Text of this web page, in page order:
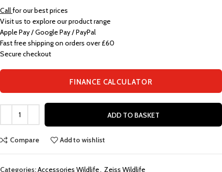
Callfor our best prices
Visit us to explore our product range
Apple Pay / Google Pay / PayPal
Fast free shipping on orders over £60
Secure checkout
FINANCE CALCULATOR
ADD TO BASKET
Compare Add to wishlist
Categories:Accessories Wildlife, Zeiss Wildlife